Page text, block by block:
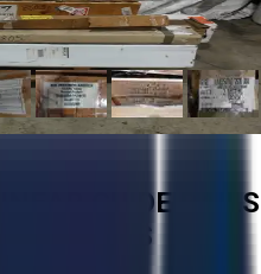
GUIDE RAILS